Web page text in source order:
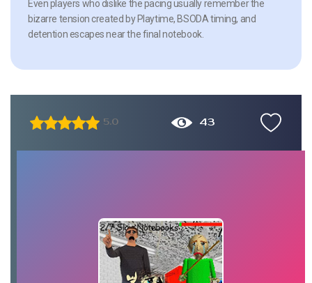
Even players who dislike the pacing usually remember the
bizarre tension created by Playtime, BSODA timing, and
detention escapes near the final notebook.
5.0 43